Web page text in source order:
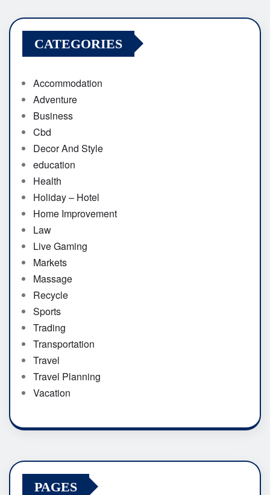
CATEGORIES
Accommodation
Adventure
Business
Cbd
Decor And Style
education
Health
Holiday – Hotel
Home Improvement
Law
Live Gaming
Markets
Massage
Recycle
Sports
Trading
Transportation
Travel
Travel Planning
Vacation
PAGES